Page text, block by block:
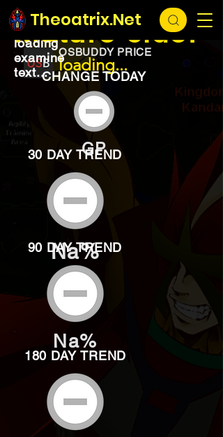
Theoatrix.Net
loading...
OSBUDDY PRICE
loading...
Mature cider
loading
examine
text...CHANGE TODAY
GP
30 DAY TREND
Na%
90 DAY TREND
Na%
180 DAY TREND